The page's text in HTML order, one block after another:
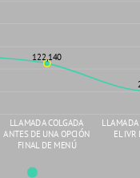
LLAMADA COLGADA
ANTES DE UNA OPCIÓN
FINAL DE MENÚ
LLAMADA
EL IVR
122,140